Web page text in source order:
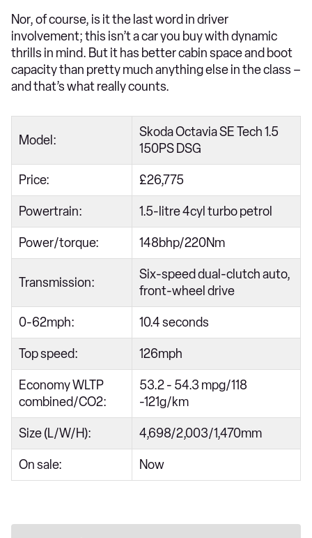
Nor, of course, is it the last word in driver
involvement; this isn’t a car you buy with dynamic
thrills in mind. But it has better cabin space and boot
capacity than pretty much anything else in the class –
and that’s what really counts.
Model:
Skoda Octavia SE Tech 1.5
150PS DSG
Price: £26,775
Powertrain: 1.5-litre 4cyl turbo petrol
Power/torque: 148bhp/220Nm
Transmission:
Six-speed dual-clutch auto,
front-wheel drive
0-62mph: 10.4 seconds
Top speed: 126mph
Economy WLTP
combined/CO2:
53.2 - 54.3 mpg/118
-121g/km
Size (L/W/H): 4,698/2,003/1,470mm
On sale: Now